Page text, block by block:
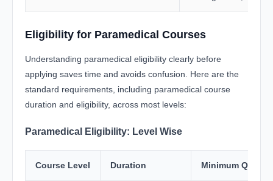
Eligibility for Paramedical Courses
Understanding paramedical eligibility clearly before
applying saves time and avoids confusion. Here are the
standard requirements, including paramedical course
duration and eligibility, across most levels:
Paramedical Eligibility: Level Wise
Course Level Duration Minimum